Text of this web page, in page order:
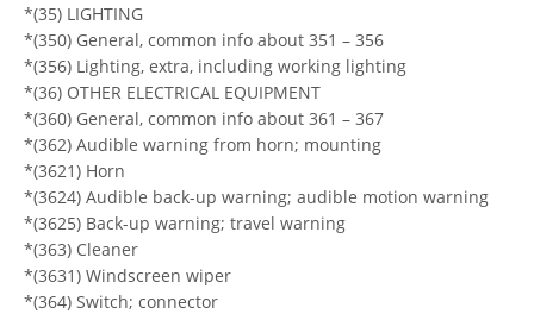
*(35) LIGHTING
*(350) General, common info about 351 – 356
*(356) Lighting, extra, including working lighting
*(36) OTHER ELECTRICAL EQUIPMENT
*(360) General, common info about 361 – 367
*(362) Audible warning from horn; mounting
*(3621) Horn
*(3624) Audible back-up warning; audible motion warning
*(3625) Back-up warning; travel warning
*(363) Cleaner
*(3631) Windscreen wiper
*(364) Switch; connector